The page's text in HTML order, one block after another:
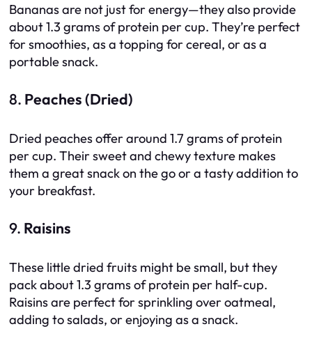
Bananas are not just for energy—they also provide
about 1.3 grams of protein per cup. They’re perfect
for smoothies, as a topping for cereal, or as a
portable snack.
8. Peaches (Dried)
Dried peaches offer around 1.7 grams of protein
per cup. Their sweet and chewy texture makes
them a great snack on the go or a tasty addition to
your breakfast.
9. Raisins
These little dried fruits might be small, but they
pack about 1.3 grams of protein per half-cup.
Raisins are perfect for sprinkling over oatmeal,
adding to salads, or enjoying as a snack.